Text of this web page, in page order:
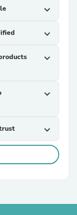
expand_more
expand_more
expand_more
expand_more
expand_more